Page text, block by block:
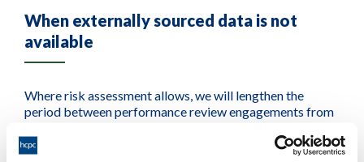
When externally sourced data is not
available
Where risk assessment allows, we will lengthen the
period between performance review engagements from
to a maximum of five years.